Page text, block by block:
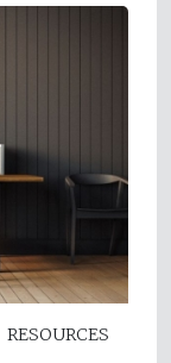
RESOURCES